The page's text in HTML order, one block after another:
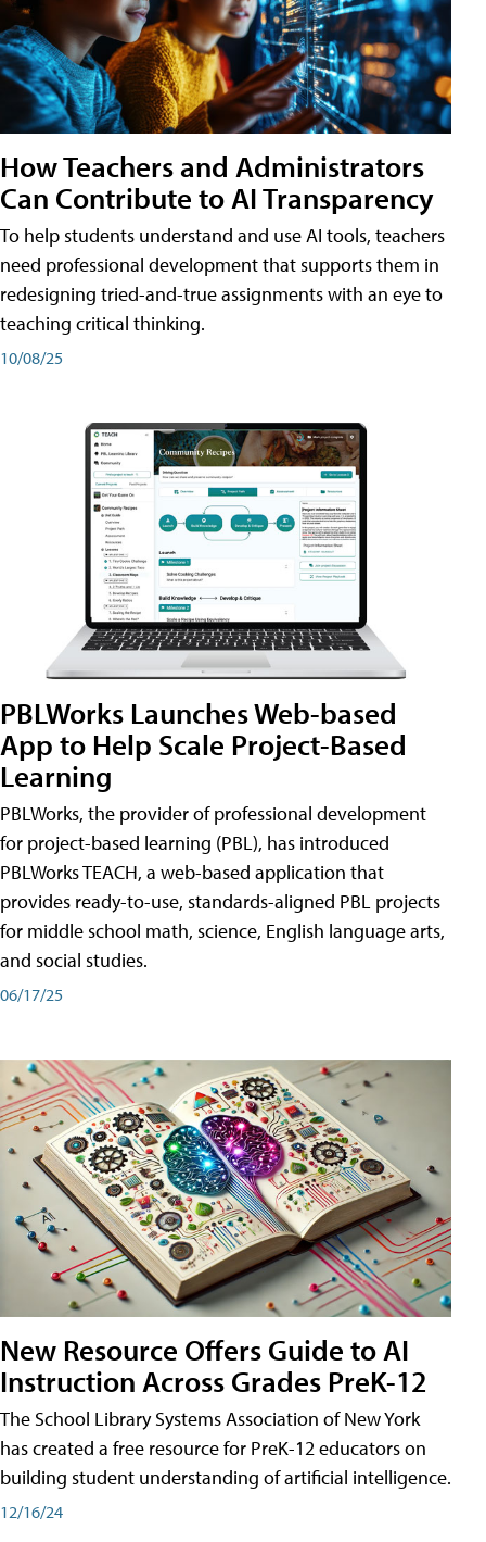
How Teachers and Administrators
Can Contribute to AI Transparency
To help students understand and use AI tools, teachers
need professional development that supports them in
redesigning tried-and-true assignments with an eye to
teaching critical thinking.
10/08/25
PBLWorks Launches Web-based
App to Help Scale Project-Based
Learning
PBLWorks, the provider of professional development
for project-based learning (PBL), has introduced
PBLWorks TEACH, a web-based application that
provides ready-to-use, standards-aligned PBL projects
for middle school math, science, English language arts,
and social studies.
06/17/25
New Resource Offers Guide to AI
Instruction Across Grades PreK-12
The School Library Systems Association of New York
has created a free resource for PreK-12 educators on
building student understanding of artificial intelligence.
12/16/24